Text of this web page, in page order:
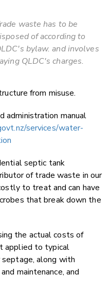
waste has to be
of according to
bylaw. and involves
QLDC's charges.
from misuse.
administration manual
services/water-
septic tank
of trade waste in our
to treat and can have
that break down the
the actual costs of
applied to typical
along with
maintenance, and